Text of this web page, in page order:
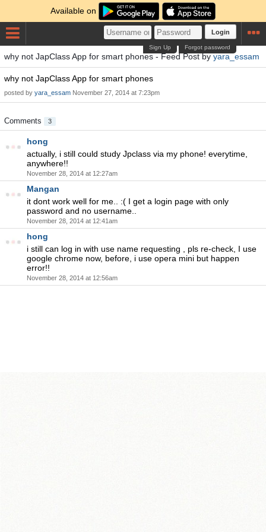
Available on
Login
Forgot password
Sign Up
why not JapClass App for smart phones - Feed Post byyara_essam
why not JapClass App for smart phones
posted by yara_essam November 27, 2014 at 7:23pm
Comments 3
hong
actually, i still could study Jpclass via my phone! everytime,
anywhere!!
November 28, 2014 at 12:27am
Mangan
it dont work well for me.. :( I get a login page with only
password and no username..
November 28, 2014 at 12:41am
hong
i still can log in with use name requesting , pls re-check, I use
google chrome now, before, i use opera mini but happen
error!!
November 28, 2014 at 12:56am